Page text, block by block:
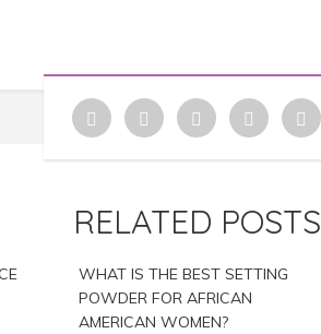
RELATED POSTS
WHAT IS THE BEST SETTING
POWDER FOR AFRICAN
AMERICAN WOMEN?